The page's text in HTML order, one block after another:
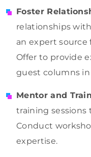
Foster
relationships
an expert
Offer to provide
guest columns
Mentor and
training
Conduct
expertise.